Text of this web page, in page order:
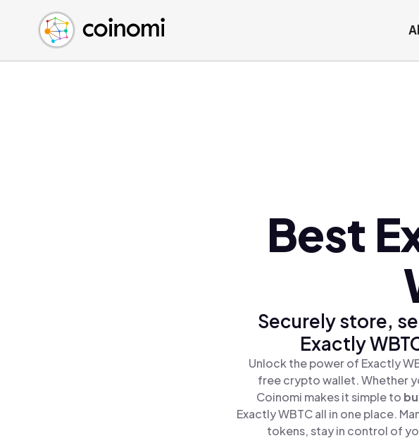
Buy Crypto
Sell Crypto
Swap Crypto
English (en)
中文 (zh)
Español (es)
Best
Securely store,
Exactly
Unlock the power of Exactly
free crypto wallet. Whether
Coinomi makes it simple to
Exactly WBTC all in one place.
tokens, stay in control of